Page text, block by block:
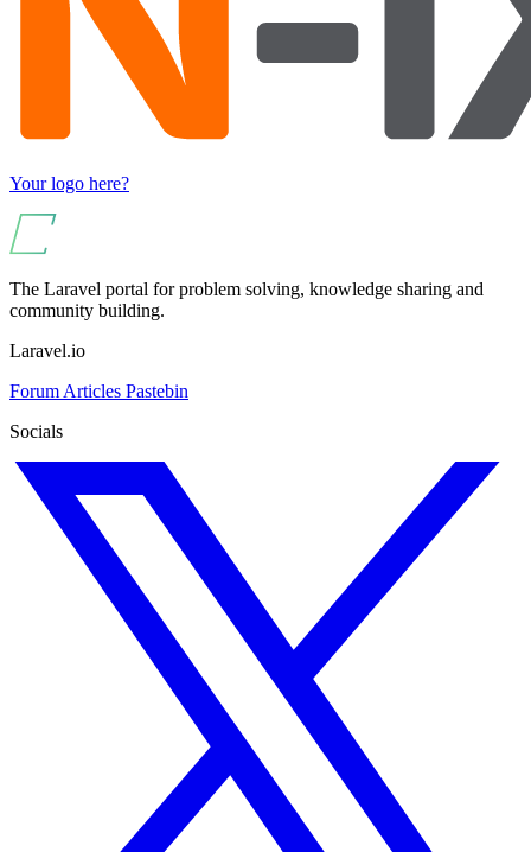
Your logo here?
The Laravel portal for problem solving, knowledge sharing and
community building.
Laravel.io
Forum Articles Pastebin
Socials